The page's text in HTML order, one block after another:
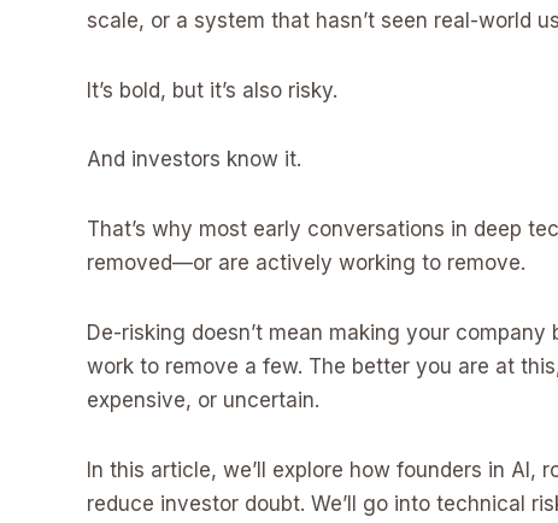
scale, or a system that hasn’t seen real-world
It’s bold, but it’s also risky.
And investors know it.
That’s why most early conversations in deep
removed—or are actively working to remove.
De-risking doesn’t mean making your
work to remove a few. The better you are at
expensive, or uncertain.
In this article, we’ll explore how founders in
reduce investor doubt. We’ll go into technical